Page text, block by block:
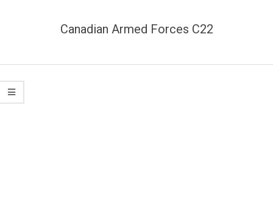
Canadian Armed Forces C22